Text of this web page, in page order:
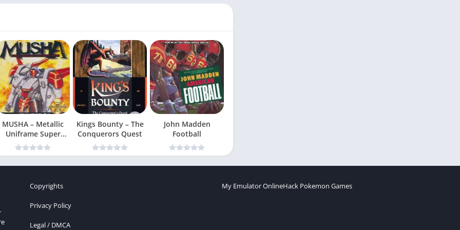
MUSHA – Metallic
Uniframe Super
Hybrid Armor
Kings Bounty – The
Conquerors Quest
John Madden
Football
Copyrights
Privacy Policy
Legal / DMCA
My Emulator OnlineHack Pokemon Games